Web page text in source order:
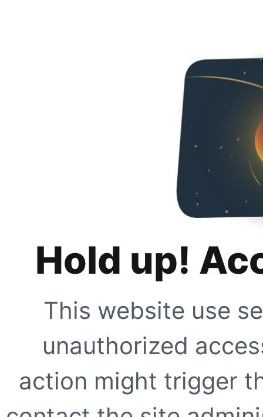
Hold up!
This website use
unauthorized
action might trigger